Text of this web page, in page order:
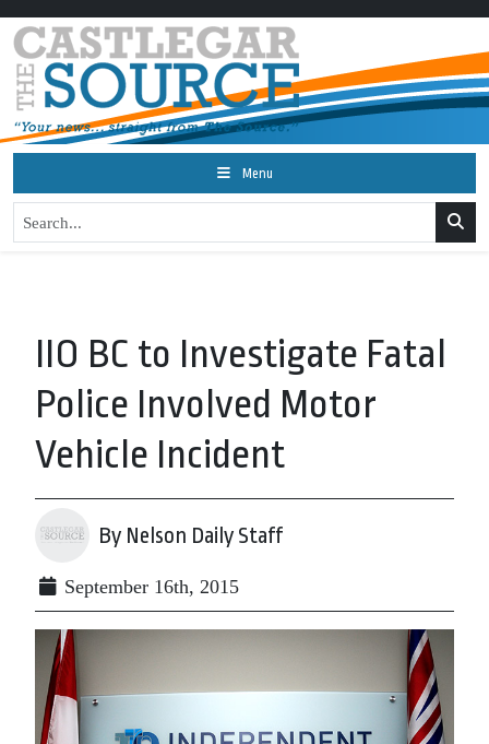
Menu
IIO BC to Investigate Fatal
Police Involved Motor
Vehicle Incident
By Nelson Daily Staff
September 16th, 2015